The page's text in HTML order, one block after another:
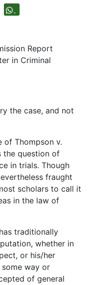
Report
in Criminal
the case, and not
of Thompson v.
the question of
in trials. Though
fraught
scholars to call it
in the law of
traditionally
whether in
or his/her
way or
of general